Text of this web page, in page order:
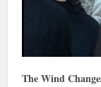
The Wind